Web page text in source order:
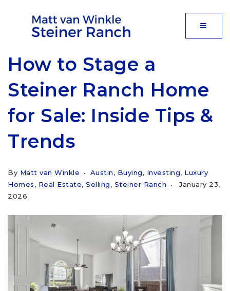
How to Stage a
Steiner Ranch Home
for Sale: Inside Tips &
Trends
By Matt van Winkle Austin, Buying, Investing, Luxury
Homes, Real Estate, Selling, Steiner Ranch
January 23,
2026